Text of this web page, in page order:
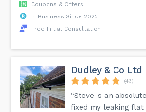
Coupons & Offers
In Business Since 2022
Free Initial Consultation
Dudley & Co Ltd
(43)
“Steve is an
fixed my leaking